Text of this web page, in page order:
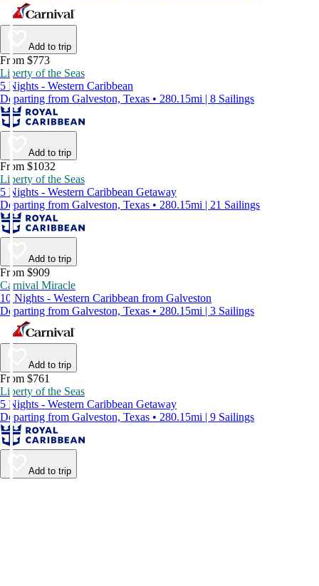
Add to trip
From $773
Liberty of the Seas
5 Nights - Western Caribbean
Departing from Galveston, Texas • 280.15mi | 8 Sailings
Add to trip
From $1032
Liberty of the Seas
5 Nights - Western Caribbean Getaway
Departing from Galveston, Texas • 280.15mi | 21 Sailings
Add to trip
From $909
Carnival Miracle
10 Nights - Western Caribbean from Galveston
Departing from Galveston, Texas • 280.15mi | 3 Sailings
Add to trip
From $761
Liberty of the Seas
5 Nights - Western Caribbean Getaway
Departing from Galveston, Texas • 280.15mi | 9 Sailings
Add to trip